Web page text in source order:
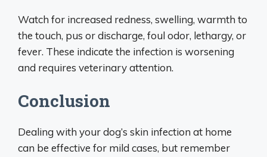
Watch for increased redness, swelling, warmth to
the touch, pus or discharge, foul odor, lethargy, or
fever. These indicate the infection is worsening
and requires veterinary attention.
Conclusion
Dealing with your dog’s skin infection at home
can be effective for mild cases, but remember